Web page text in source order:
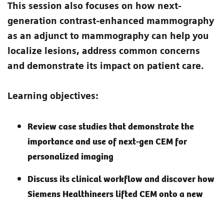
This session also focuses on how next-
generation contrast-enhanced mammography
as an adjunct to mammography can help you
localize lesions, address common concerns
and demonstrate its impact on patient care.
Learning objectives:
Review case studies that demonstrate the
importance and use of next-gen CEM for
personalized imaging
Discuss its clinical workflow and discover how
Siemens Healthineers lifted CEM onto a new